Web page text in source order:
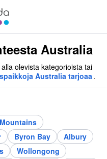
Australia
olevista kategorioista tai
Australia tarjoaa .
Byron Bay
Albury
Wollongong